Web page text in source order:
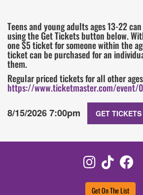
Teens and young adults ages 13-22
using the Get Tickets button below.
one $5 ticket for someone within the
ticket can be purchased for an
them.
Regular priced tickets for all other
https://www.ticketmaster.com/event/
8/15/2026 7:00pm
GET TICKETS
Instagram
TikTok
Get On The List